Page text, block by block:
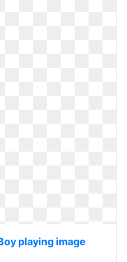
playing image